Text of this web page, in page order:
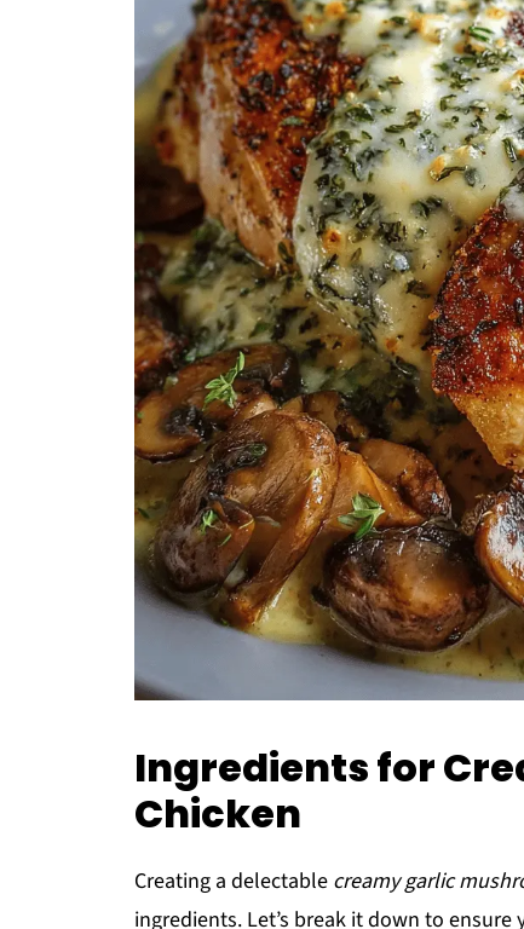
Ingredients for
Chicken
Creating a delectable creamy garlic
ingredients. Let’s break it down to